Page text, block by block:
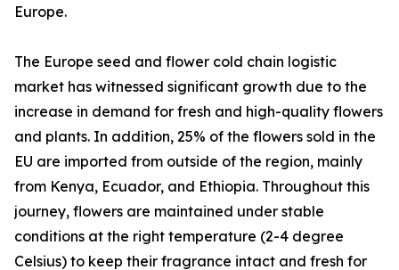
Europe.
The Europe seed and flower cold chain logistic
market has witnessed significant growth due to the
increase in demand for fresh and high-quality flowers
and plants. In addition, 25% of the flowers sold in the
EU are imported from outside of the region, mainly
from Kenya, Ecuador, and Ethiopia. Throughout this
journey, flowers are maintained under stable
conditions at the right temperature (2-4 degree
Celsius) to keep their fragrance intact and fresh for